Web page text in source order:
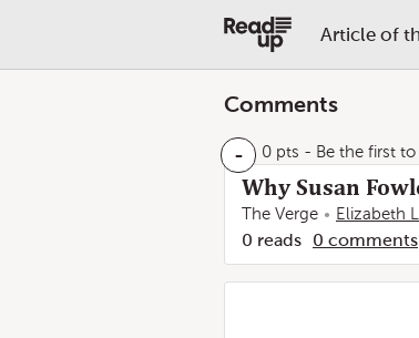
Article of
Comments
- 0 pts - Be the first to
Why Susan
The Verge Elizabeth
0 reads 0 comments